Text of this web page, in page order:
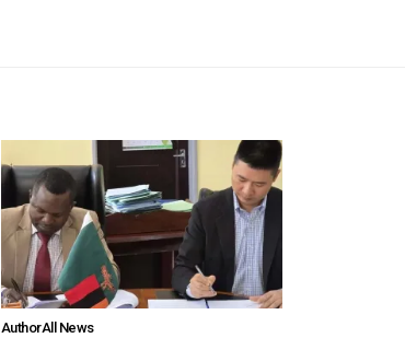
AuthorAll News